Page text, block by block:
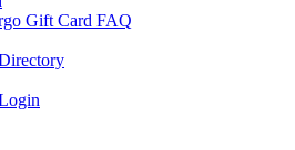
Gift Card FAQ